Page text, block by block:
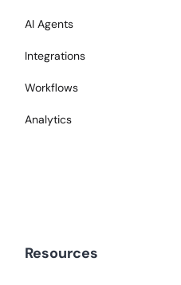
AI Agents
Integrations
Workflows
Analytics
Resources